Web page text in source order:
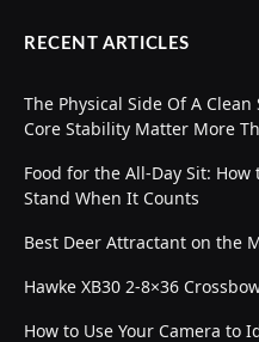
RECENT ARTICLES
The Physical Side Of A
Core Stability Matter More
Food for the All-Day Sit:
Stand When It Counts
Best Deer Attractant on the
Hawke XB30 2-8×36
How to Use Your Camera to